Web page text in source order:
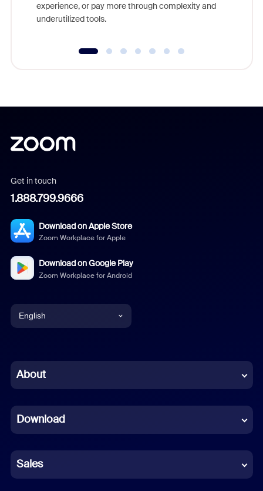
experience, or pay more through complexity and
underutilized tools.
Get in touch
1.888.799.9666
Download on Apple Store
Zoom Workplace for Apple
Download on Google Play
Zoom Workplace for Android
English
Chinese (Simplified)
French
German
Indonesian
About
Download
Sales